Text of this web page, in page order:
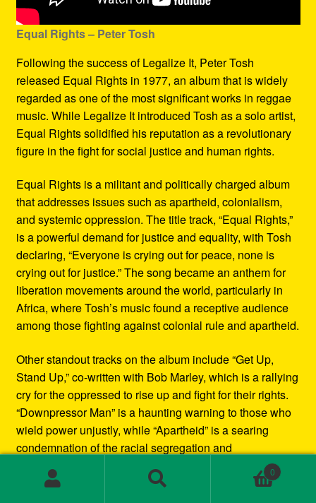
Equal Rights – Peter Tosh
Following the success of Legalize It, Peter Tosh
released Equal Rights in 1977, an album that is widely
regarded as one of the most significant works in reggae
music. While Legalize It introduced Tosh as a solo artist,
Equal Rights solidified his reputation as a revolutionary
figure in the fight for social justice and human rights.
Equal Rights is a militant and politically charged album
that addresses issues such as apartheid, colonialism,
and systemic oppression. The title track, “Equal Rights,”
is a powerful demand for justice and equality, with Tosh
declaring, “Everyone is crying out for peace, none is
crying out for justice.” The song became an anthem for
liberation movements around the world, particularly in
Africa, where Tosh’s music found a receptive audience
among those fighting against colonial rule and apartheid.
Other standout tracks on the album include “Get Up,
Stand Up,” co-written with Bob Marley, which is a rallying
cry for the oppressed to rise up and fight for their rights.
“Downpressor Man” is a haunting warning to those who
wield power unjustly, while “Apartheid” is a searing
condemnation of the racial segregation and
discrimination in South Africa.
0